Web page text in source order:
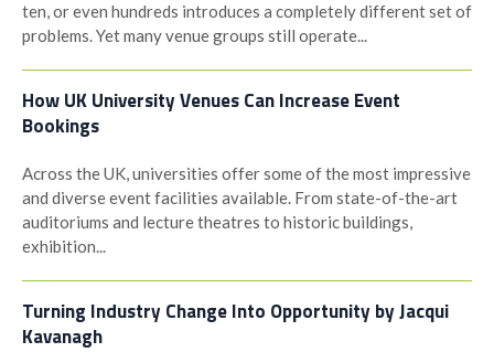
ten, or even hundreds introduces a completely different set of
problems. Yet many venue groups still operate...
How UK University Venues Can Increase Event
Bookings
Across the UK, universities offer some of the most impressive
and diverse event facilities available. From state-of-the-art
auditoriums and lecture theatres to historic buildings,
exhibition...
Turning Industry Change Into Opportunity by Jacqui
Kavanagh